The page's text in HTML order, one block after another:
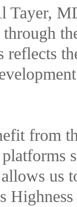
Tayer,
through
from
us